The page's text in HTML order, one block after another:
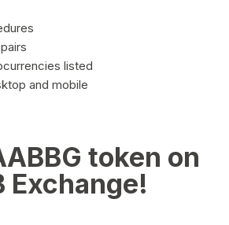
listed
and mobile
token on
Exchange!